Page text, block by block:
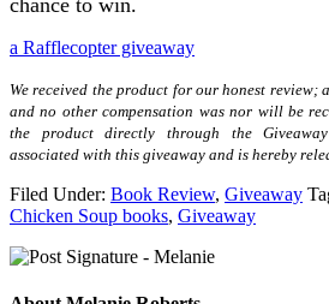
a Rafflecopter giveaway
We received the product for our honest
and no other compensation was nor will be
the product directly through the
associated with this giveaway and is hereby
Filed Under: Book Review, Giveaway
Chicken Soup books, Giveaway